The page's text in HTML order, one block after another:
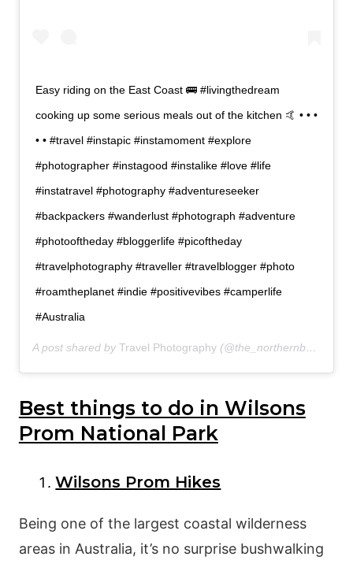
Easy riding on the East Coast 🚌 #livingthedream
cooking up some serious meals out of the kitchen 🤙 • • •
• • #travel #instapic #instamoment #explore
#photographer #instagood #instalike #love #life
#instatravel #photography #adventureseeker
#backpackers #wanderlust #photograph #adventure
#photooftheday #bloggerlife #picoftheday
#travelphotography #traveller #travelblogger #photo
#roamtheplanet #indie #positivevibes #camperlife
#Australia
A post shared by Travel Photography(@the_northernboy) on
Best things to do in Wilsons
Prom National Park
Wilsons Prom Hikes
Being one of the largest coastal wilderness
areas in Australia, it’s no surprise bushwalking